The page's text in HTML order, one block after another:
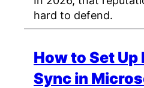
hard to defend.
How to Set Up
Sync in